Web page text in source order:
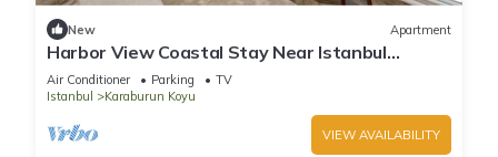
New Apartment
Harbor View Coastal Stay Near Istanbul
Airport
Air Conditioner Parking
TV
Istanbul
Karaburun Koyu
VIEW AVAILABILITY